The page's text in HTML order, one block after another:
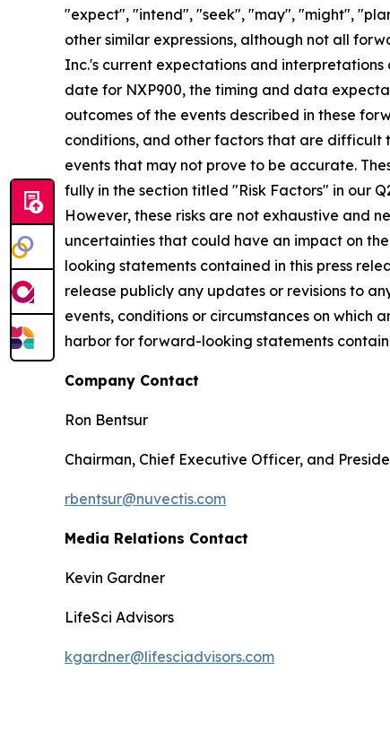
"expect", "intend", "seek", "may", "might",
other similar expressions, although not all
Inc.'s current expectations and
date for NXP900, the timing and data
outcomes of the events described in these
conditions, and other factors that are difficult
events that may not prove to be accurate.
fully in the section titled "Risk Factors" in our
However, these risks are not exhaustive and
uncertainties that could have an impact on
looking statements contained in this press
release publicly any updates or revisions to
events, conditions or circumstances on which
harbor for forward-looking statements
Company Contact
Ron Bentsur
Chairman, Chief Executive Officer, and
rbentsur@nuvectis.com
Media Relations Contact
Kevin Gardner
LifeSci Advisors
kgardner@lifesciadvisors.com